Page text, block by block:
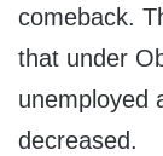
comeback.
that under
unemployed
decreased.